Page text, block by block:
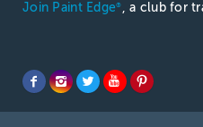
Join Paint Edge® , a club for